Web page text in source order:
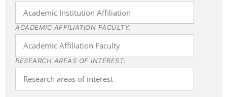
ACADEMIC AFFILIATION FACULTY:
RESEARCH AREAS OF INTEREST: